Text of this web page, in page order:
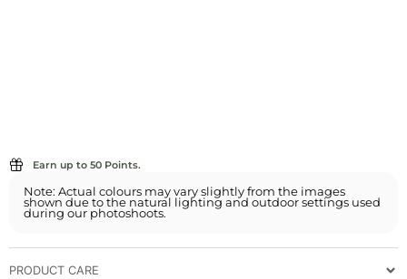
Earn up to 50 Points.
Note: Actual colours may vary slightly from the images
shown due to the natural lighting and outdoor settings used
during our photoshoots.
PRODUCT CARE